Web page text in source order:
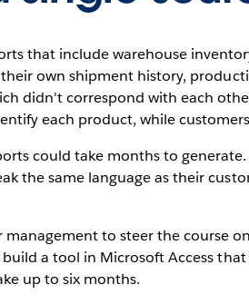
that include warehouse
own shipment history,
didn't correspond with each
each product, while
could take months to
the same language as their
to steer the course
a tool in Microsoft Access
up to six months.